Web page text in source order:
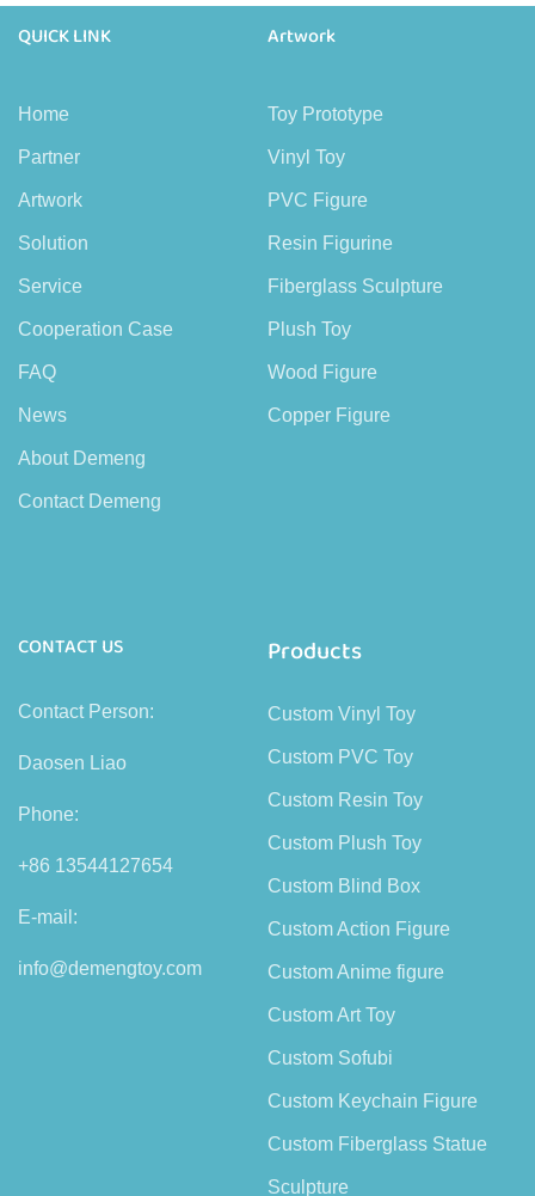
QUICK LINK
Home
Partner
Artwork
Solution
Service
Cooperation Case
FAQ
News
About Demeng
Contact Demeng
Artwork
Toy Prototype
Vinyl Toy
PVC Figure
Resin Figurine
Fiberglass Sculpture
Plush Toy
Wood Figure
Copper Figure
CONTACT US
Contact Person:
Daosen Liao
Phone:
+86 13544127654
E-mail:
info@demengtoy.com
Products
Custom Vinyl Toy
Custom PVC Toy
Custom Resin Toy
Custom Plush Toy
Custom Blind Box
Custom Action Figure
Custom Anime figure
Custom Art Toy
Custom Sofubi
Custom Keychain Figure
Custom Fiberglass Statue
Sculpture